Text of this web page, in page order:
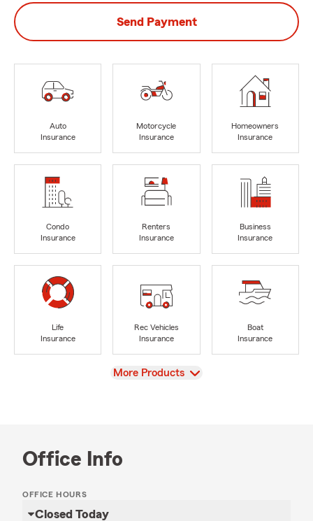
Send Payment
Auto
Insurance
Motorcycle
Insurance
Homeowners
Insurance
Condo
Insurance
Renters
Insurance
Business
Insurance
Life
Insurance
Rec Vehicles
Insurance
Boat
Insurance
View
More Products
Office Info
OFFICE HOURS
Closed Today